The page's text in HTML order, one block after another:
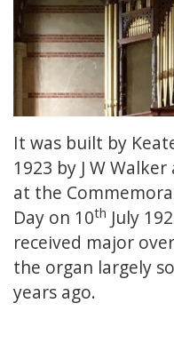
It was built by
1923 by J W
at the
Day on 10th July
received major
the organ largely
years ago.